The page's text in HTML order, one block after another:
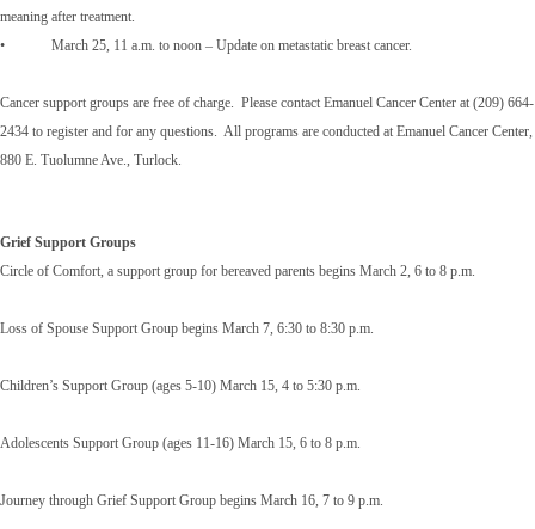
meaning after treatment.
• March 25, 11 a.m. to noon – Update on metastatic breast cancer.
Cancer support groups are free of charge. Please contact Emanuel Cancer Center at (209) 664-
2434 to register and for any questions. All programs are conducted at Emanuel Cancer Center,
880 E. Tuolumne Ave., Turlock.
Grief Support Groups
Circle of Comfort, a support group for bereaved parents begins March 2, 6 to 8 p.m.
Loss of Spouse Support Group begins March 7, 6:30 to 8:30 p.m.
Children’s Support Group (ages 5-10) March 15, 4 to 5:30 p.m.
Adolescents Support Group (ages 11-16) March 15, 6 to 8 p.m.
Journey through Grief Support Group begins March 16, 7 to 9 p.m.